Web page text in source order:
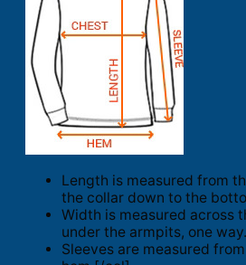
Length is measured from
the collar down to the
Width is measured across
under the armpits, one way.
Sleeves are measured